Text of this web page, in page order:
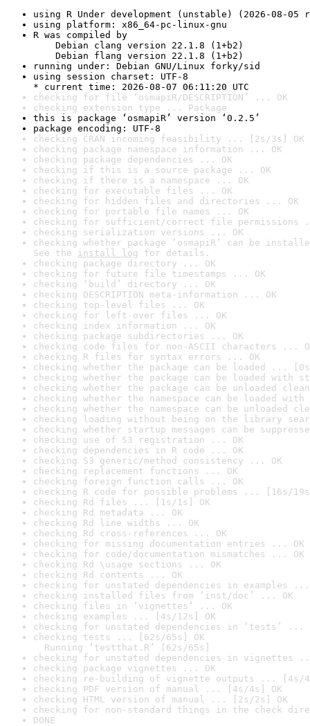
using R Under development (unstable) (2026-08-05
using platform: x86_64-pc-linux-gnu
R was compiled by
Debian clang version 22.1.8 (1+b2)
Debian flang version 22.1.8 (1+b2)
running under: Debian GNU/Linux forky/sid
using session charset: UTF-8
* current time: 2026-08-07 06:11:20 UTC
checking for file ‘osmapiR/DESCRIPTION’ ... OK
checking extension type ... Package
this is package ‘osmapiR’ version ‘0.2.5’
package encoding: UTF-8
checking CRAN incoming feasibility ... [2s/3s] OK
checking package namespace information ... OK
checking package dependencies ... OK
checking if this is a source package ... OK
checking if there is a namespace ... OK
checking for executable files ... OK
checking for hidden files and directories ... OK
checking for portable file names ... OK
checking for sufficient/correct file permissions
checking serialization versions ... OK
checking whether package ‘osmapiR’ can be
See the install log for details.
checking package directory ... OK
checking for future file timestamps ... OK
checking ‘build’ directory ... OK
checking DESCRIPTION meta-information ... OK
checking top-level files ... OK
checking for left-over files ... OK
checking index information ... OK
checking package subdirectories ... OK
checking code files for non-ASCII characters ...
checking R files for syntax errors ... OK
checking whether the package can be loaded ...
checking whether the package can be loaded with
checking whether the package can be unloaded
checking whether the namespace can be loaded
checking whether the namespace can be unloaded
checking loading without being on the library
checking whether startup messages can be
checking use of S3 registration ... OK
checking dependencies in R code ... OK
checking S3 generic/method consistency ... OK
checking replacement functions ... OK
checking foreign function calls ... OK
checking R code for possible problems ... [16s/
checking Rd files ... [1s/1s] OK
checking Rd metadata ... OK
checking Rd line widths ... OK
checking Rd cross-references ... OK
checking for missing documentation entries ... OK
checking for code/documentation mismatches ... OK
checking Rd \usage sections ... OK
checking Rd contents ... OK
checking for unstated dependencies in examples ...
checking installed files from ‘inst/doc’ ... OK
checking files in ‘vignettes’ ... OK
checking examples ... [4s/12s] OK
checking for unstated dependencies in ‘tests’ ...
checking tests ... [62s/65s] OK
Running ‘testthat.R’ [62s/65s]
checking for unstated dependencies in vignettes
checking package vignettes ... OK
checking re-building of vignette outputs ... [4s/
checking PDF version of manual ... [4s/4s] OK
checking HTML version of manual ... [2s/2s] OK
checking for non-standard things in the check
DONE